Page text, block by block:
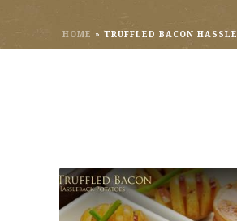
HOME » TRUFFLED BACON